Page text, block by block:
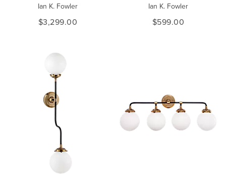
Ian K. Fowler
$3,299.00
Ian K. Fowler
$599.00